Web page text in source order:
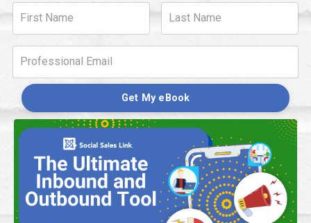
Get My eBook